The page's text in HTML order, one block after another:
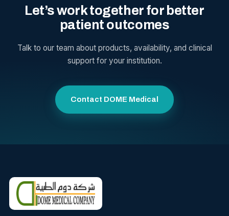
Let’s work together for better
patient outcomes
Talk to our team about products, availability, and clinical
support for your institution.
Contact DOME Medical